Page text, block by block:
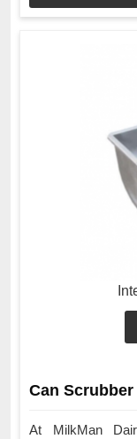
Can Scrubber
At MilkMan